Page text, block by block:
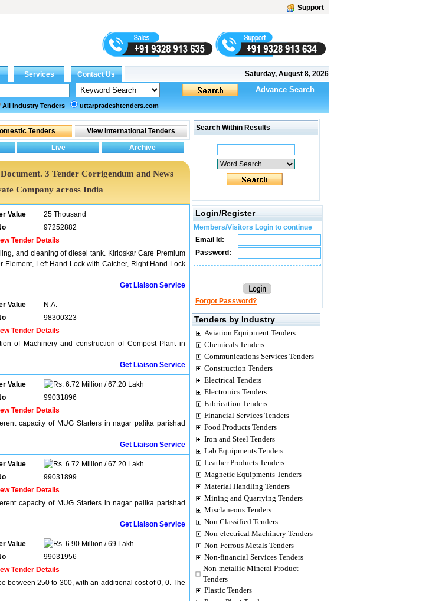
Support
Saturday, August 8, 2026
Advance Search
All Industry Tenders uttarpradeshtenders.com
3 Tender Corrigendum and News
Company across India
Value
25 Thousand
97252882
Tender Details
and cleaning of diesel tank. Kirloskar Care Premium
Left Hand Lock with Catcher, Right Hand Lock
Get Liaison Service
Value
N.A.
98300323
Tender Details
of Machinery and construction of Compost Plant in
Get Liaison Service
Value
6.72 Million / 67.20 Lakh
99031896
Tender Details
capacity of MUG Starters in nagar palika parishad
Get Liaison Service
Value
6.72 Million / 67.20 Lakh
99031899
Tender Details
capacity of MUG Starters in nagar palika parishad
Get Liaison Service
Value
6.90 Million / 69 Lakh
99031956
Tender Details
between 250 to 300, with an additional cost of 0, 0. The
Search Within Results
Login/Register
Members/Visitors Login to continue
Email Id:
Password:
Forgot Password?
Tenders by Industry
Aviation Equipment Tenders
Chemicals Tenders
Communications Services Tenders
Construction Tenders
Electrical Tenders
Electronics Tenders
Fabrication Tenders
Financial Services Tenders
Food Products Tenders
Iron and Steel Tenders
Lab Equipments Tenders
Leather Products Tenders
Magnetic Equipments Tenders
Material Handling Tenders
Mining and Quarrying Tenders
Misclaneous Tenders
Non Classified Tenders
Non-electrical Machinery Tenders
Non-Ferrous Metals Tenders
Non-financial Services Tenders
Non-metallic Mineral Product
Tenders
Plastic Tenders